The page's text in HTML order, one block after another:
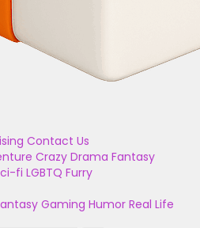
Contact Us
Crazy Drama Fantasy
fi LGBTQ Furry
Gaming Humor Real Life